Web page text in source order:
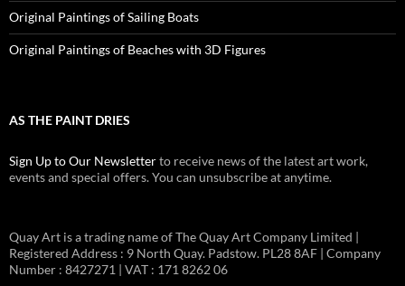
Original Paintings of Sailing Boats
Original Paintings of Beaches with 3D Figures
AS THE PAINT DRIES
Sign Up to Our Newsletterto receive news of the latest art work,
events and special offers. You can unsubscribe at anytime.
Quay Art is a trading name of The Quay Art Company Limited |
Registered Address : 9 North Quay. Padstow. PL28 8AF | Company
Number : 8427271 | VAT : 171 8262 06